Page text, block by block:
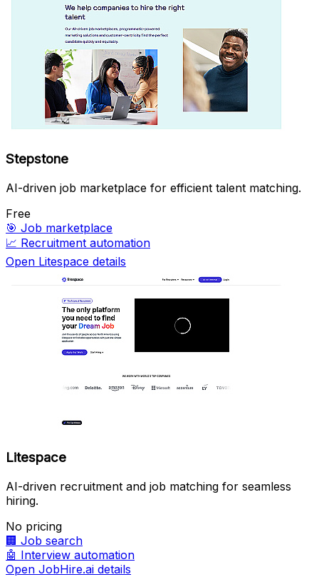
Stepstone
AI-driven job marketplace for efficient talent matching.
Free
🎯 Job marketplace
📈 Recruitment automation
Open Litespace details
Litespace
AI-driven recruitment and job matching for seamless
hiring.
No pricing
🏢 Job search
🤖 Interview automation
Open JobHire.ai details